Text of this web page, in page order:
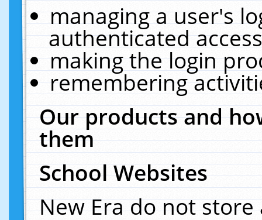
managing a user's
authenticated
making the login
remembering
Our products and
them
School Websites
New Era do not